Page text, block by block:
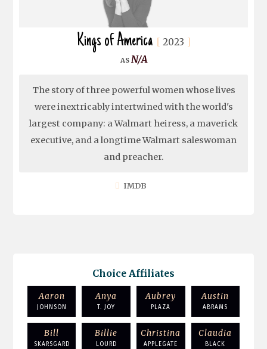
Kings of America 2023
N/A
The story of three powerful women whose lives
were inextricably intertwined with the world's
largest company: a Walmart heiress, a maverick
executive, and a longtime Walmart saleswoman
and preacher.
IMDB
Choice Affiliates
Aaron
JOHNSON
Anya
T. JOY
Aubrey
PLAZA
Austin
ABRAMS
Bill
SKARSGARD
Billie
LOURD
Christina
APPLEGATE
Claudia
BLACK